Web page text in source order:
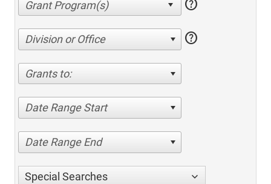
help
Division or Office help
Grants to:
Date Range Start
Date Range End
Special Searches